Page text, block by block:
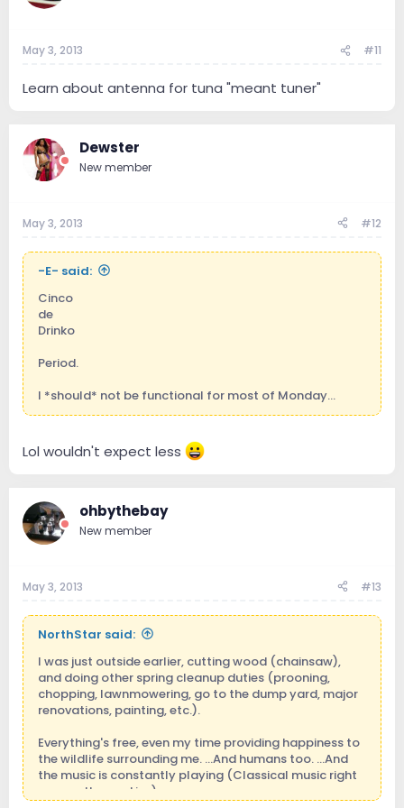
May 3, 2013 #11
Learn about antenna for tuna "meant tuner"
Dewster
New member
May 3, 2013 #12
-E- said:
Cinco
de
Drinko
Period.
I *should* not be functional for most of Monday...
Lol wouldn't expect less
ohbythebay
New member
May 3, 2013 #13
NorthStar said:
I was just outside earlier, cutting wood (chainsaw),
and doing other spring cleanup duties (prooning,
chopping, lawnmowering, go to the dump yard, major
renovations, painting, etc.).
Everything's free, even my time providing happiness to
the wildlife surrounding me. ...And humans too. ...And
the music is constantly playing (Classical music right
now on the r.a.d.i.o.).